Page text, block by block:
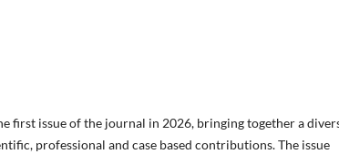
first issue of the journal in 2026, bringing together a
professional and case based contributions. The issue